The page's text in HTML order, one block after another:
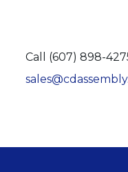
Call (607) 898-